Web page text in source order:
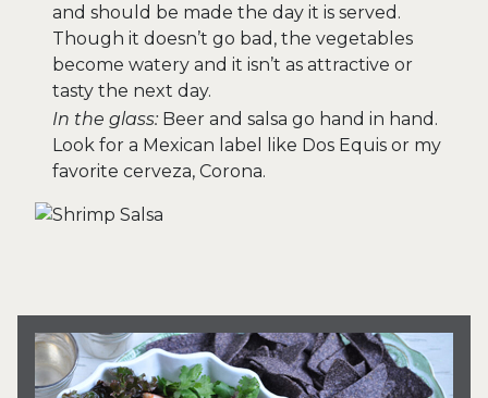
and should be made the day it is served.
Though it doesn’t go bad, the vegetables
become watery and it isn’t as attractive or
tasty the next day.
In the glass: Beer and salsa go hand in hand.
Look for a Mexican label like Dos Equis or my
favorite cerveza, Corona.